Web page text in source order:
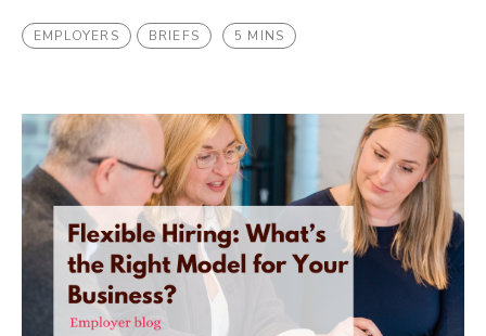
EMPLOYERS BRIEFS 5 MINS